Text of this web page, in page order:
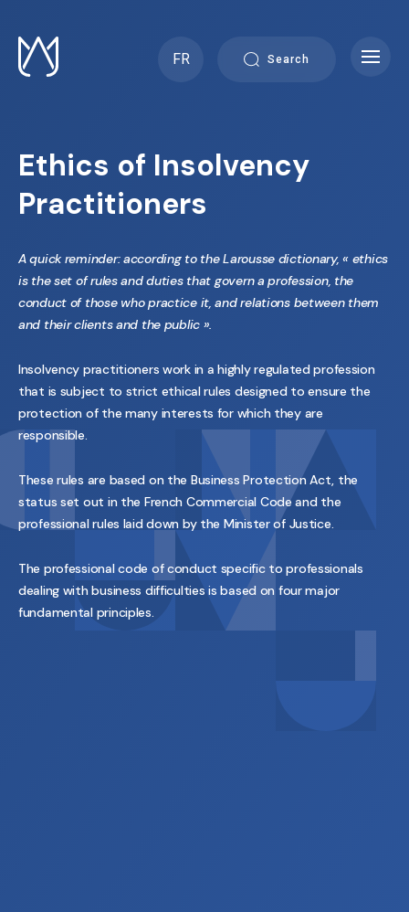
content
FR
Search
Ethics of Insolvency
Practitioners
A quick reminder: according to the Larousse dictionary, « ethics
is the set of rules and duties that govern a profession, the
conduct of those who practice it, and relations between them
and their clients and the public ».
Insolvency practitioners work in a highly regulated profession
that is subject to strict ethical rules designed to ensure the
protection of the many interests for which they are
responsible.
These rules are based on the Business Protection Act, the
status set out in the French Commercial Code and the
professional rules laid down by the Minister of Justice.
The professional code of conduct specific to professionals
dealing with business difficulties is based on four major
fundamental principles.